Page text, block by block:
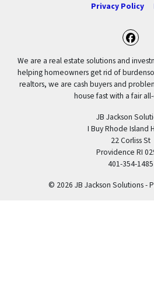
Privacy Policy
We are a real estate solutions and
helping homeowners get rid of
realtors, we are cash buyers and
house fast with a fair
JB Jackson
I Buy Rhode Island
22 Corliss St
Providence RI
401-354-1485
© 2026 JB Jackson Solutions -